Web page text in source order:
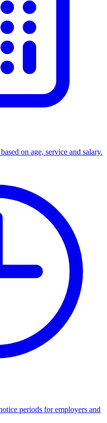
on age, service and salary.
periods for employers and